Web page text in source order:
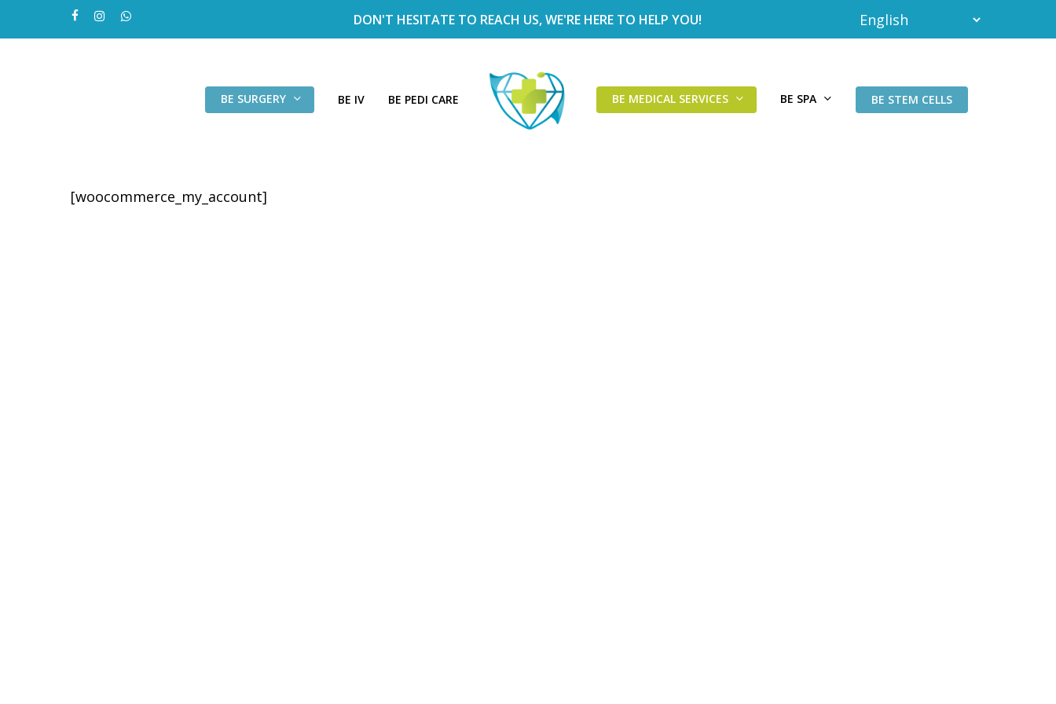
facebookinstagramwhatsapp DON'T HESITATE TO REACH US, WE'RE HERE TO HELP YOU!
BE SURGERY BE IV BE PEDI CARE BE MEDICAL SERVICES BE SPA BE STEM CELLS
[woocommerce_my_account]